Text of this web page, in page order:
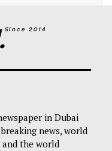
Since 2014
in Dubai
news, world
the world